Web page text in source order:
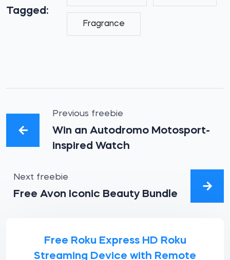
Tagged:
Fragrance
Previous freebie
Win an Autodromo Motosport-
inspired Watch
Next freebie
Free Avon Iconic Beauty Bundle
Free Roku Express HD Roku
Streaming Device with Remote